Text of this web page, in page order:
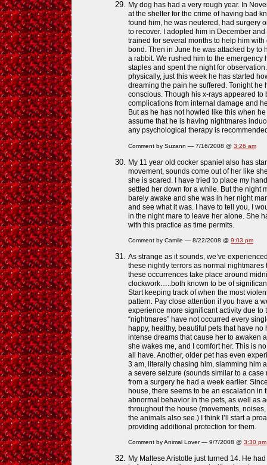
My dog has had a very rough year. In
at the shelter for the crime of having bad
found him, he was neutered, had surgery
to recover. I adopted him in December
trained for several months to help him
bond. Then in June he was attacked by
a rabbit. We rushed him to the
staples and spent the night for
physically, just this week he has started
dreaming the pain he suffered. Tonight he
conscious. Though his x-rays appeared to
complications from internal damage and
But as he has not howled like this when
assume that he is having nightmares
any psychological therapy is
Comment by Suzann — 7/16/2008 @ 3:26 am
My 11 year old cocker spaniel also has
movement, sounds come out of her like
she is scared. I have tried to place my
settled her down for a while. But the night
barely awake and she was in her night
and see what it was. I have to tell you, I
in the night mare to leave her alone. She
with this practice as time permits.
Comment by Camile — 8/22/2008 @ 9:03 pm
As strange as it sounds, we’ve
these nightly terrors as normal nightmares
these occurrences take place around
clockwork…..both known to be of
Start keeping track of when the most
pattern. Pay close attention if you have a
experience more significant activity due to
“nightmares” have not occurred every
happy, healthy, beautiful pets that have
intense dreams that cause her to awaken
she wakes me, and I comfort her. This is
all have. Another, older pet has even
3 am, literally chasing him, slamming him
a severe seizure (sounds similar to a
from a surgery he had a week earlier.
house, there seems to be an escalation in
abnormal behavior in the pets, as well as
throughout the house (movements,
the animals also see.) I think I’ll start a
providing additional protection for them.
Comment by Animal Lover — 9/7/2008 @ 3:30 pm
My Maltese Aristotle just turned 14. He